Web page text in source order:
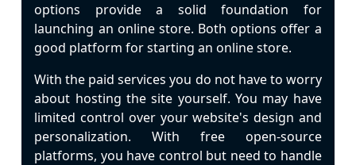
options provide a solid foundation for
launching an online store. Both options offer a
good platform for starting an online store.
With the paid services you do not have to worry
about hosting the site yourself. You may have
limited control over your website's design and
personalization. With free open-source
platforms, you have control but need to handle